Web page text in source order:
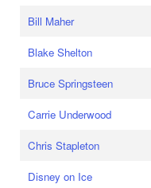
Bill Maher
Blake Shelton
Bruce Springsteen
Carrie Underwood
Chris Stapleton
Disney on Ice